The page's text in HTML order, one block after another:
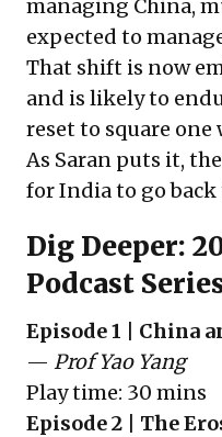
managing China,
expected to
That shift is now
and is likely to
reset to square
As Saran puts it,
for India to go back
Dig Deeper:
Podcast
Episode 1 | China
— Prof Yao Yang
Play time: 30 mins
Episode 2 | The